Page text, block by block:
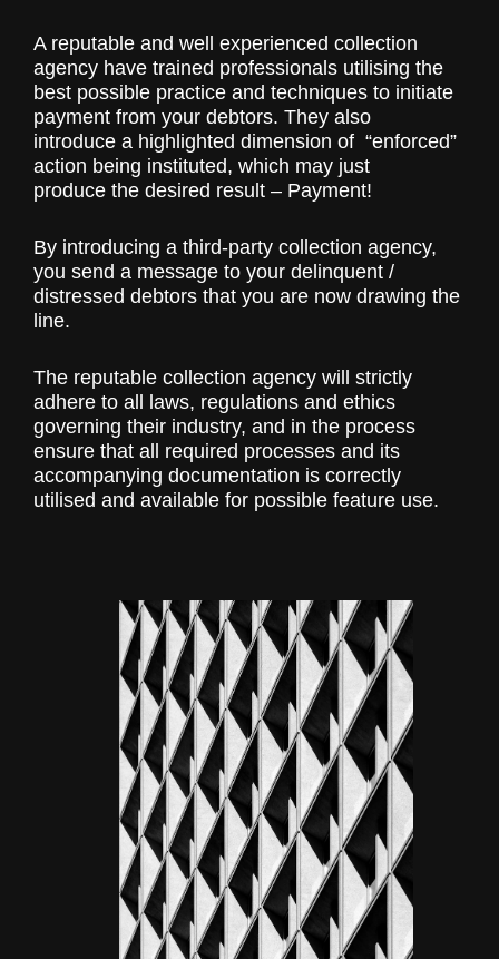
A reputable and well experienced collection
agency have trained professionals utilising the
best possible practice and techniques to initiate
payment from your debtors. They also
introduce a highlighted dimension of “enforced”
action being instituted, which may just
produce the desired result – Payment!
By introducing a third-party collection agency,
you send a message to your delinquent /
distressed debtors that you are now drawing the
line.
The reputable collection agency will strictly
adhere to all laws, regulations and ethics
governing their industry, and in the process
ensure that all required processes and its
accompanying documentation is correctly
utilised and available for possible feature use.